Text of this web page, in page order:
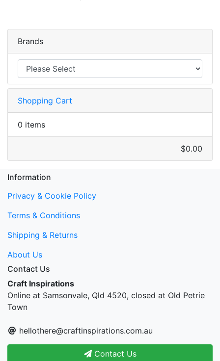
Brands
Shopping Cart
0 items
$0.00
Information
Privacy & Cookie Policy
Terms & Conditions
Shipping & Returns
About Us
Contact Us
Craft Inspirations
Online at Samsonvale, Qld 4520, closed at Old Petrie
Town
hellothere@craftinspirations.com.au
Contact Us